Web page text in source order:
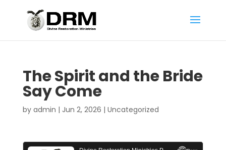
The Spirit and the Bride
Say Come
by admin | Jun 2, 2026 | Uncategorized